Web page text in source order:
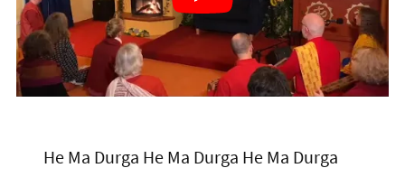
He Ma Durga He Ma Durga He Ma Durga